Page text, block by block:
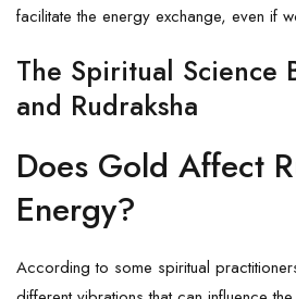
facilitate the energy exchange, even if
The Spiritual Science
and Rudraksha
Does Gold Affect
Energy?
According to some spiritual